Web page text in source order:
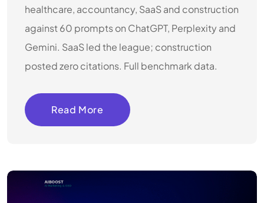
healthcare, accountancy, SaaS and construction
against 60 prompts on ChatGPT, Perplexity and
Gemini. SaaS led the league; construction
posted zero citations. Full benchmark data.
Read More